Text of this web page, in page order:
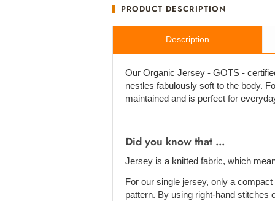
PRODUCT DESCRIPTION
Description
Our Organic Jersey - GOTS -
nestles fabulously soft to the body.
maintained and is perfect for
Did you know that ...
Jersey is a knitted fabric, which
For our single jersey, only a
pattern. By using right-hand stitches